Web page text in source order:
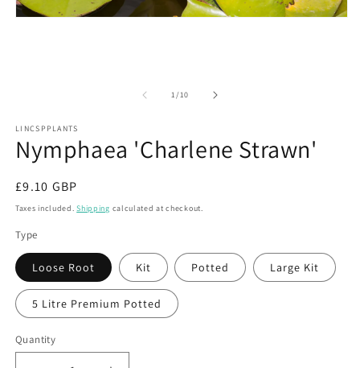
1/of
10
LINCSPPLANTS
Nymphaea 'Charlene Strawn'
Regular
price
£9.10 GBP
Taxes included.Shipping calculated at checkout.
Type
Loose Root Kit Potted Large Kit
5 Litre Premium Potted
Quantity